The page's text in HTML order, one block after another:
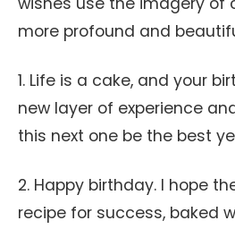
more profound and
1. Life is a cake, and your
new layer of experience
this next one be the best
2. Happy birthday. I hope
recipe for success, baked